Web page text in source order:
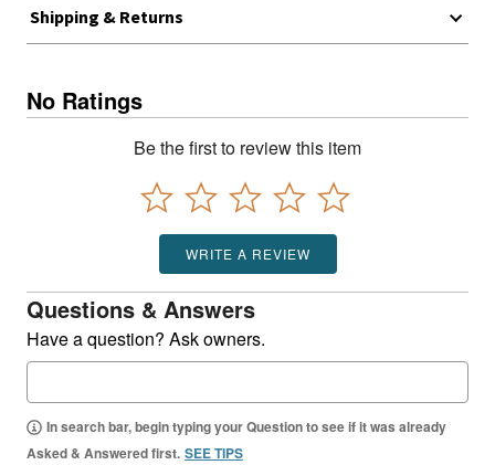
Shipping & Returns
No Ratings
Be the first to review this item
WRITE A REVIEW
Questions & Answers
Have a question? Ask owners.
In search bar, begin typing your Question to see if it was already
Asked & Answered first. SEE TIPS